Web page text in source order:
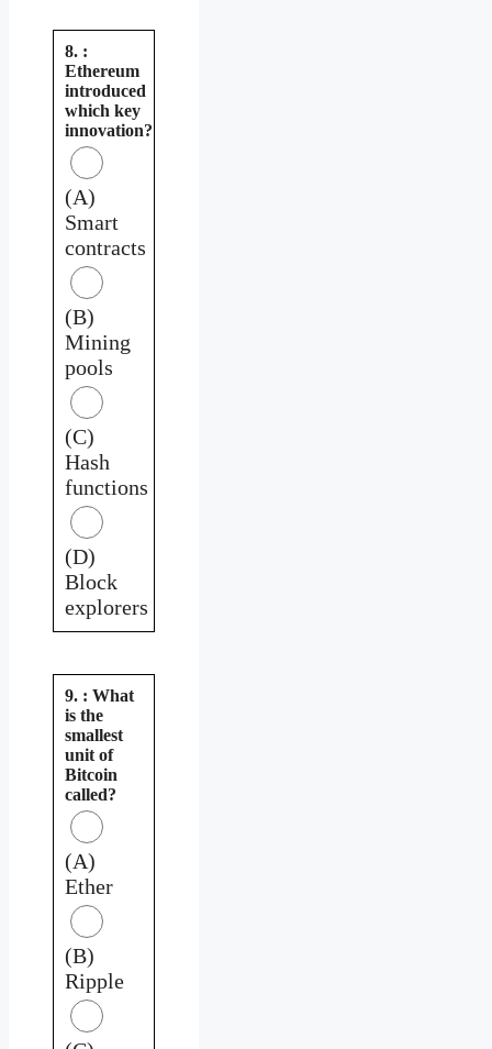
8. :
Ethereum
introduced
which key
innovation?
(A)
Smart
contracts
(B)
Mining
pools
(C)
Hash
functions
(D)
Block
explorers
9. : What
is the
smallest
unit of
Bitcoin
called?
(A)
Ether
(B)
Ripple